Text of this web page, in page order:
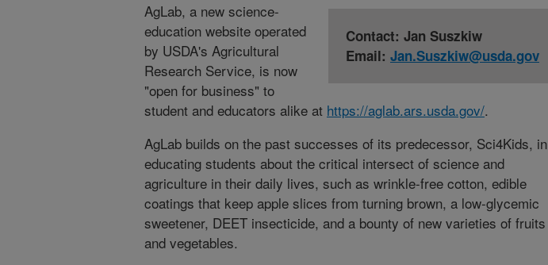
Contact: Jan Suszkiw
Email: Jan.Suszkiw@usda.gov
AgLab, a new science-
education website operated
by USDA's Agricultural
Research Service, is now
"open for business" to
student and educators alike at https://aglab.ars.usda.gov/.
AgLab builds on the past successes of its predecessor, Sci4Kids, in
educating students about the critical intersect of science and
agriculture in their daily lives, such as wrinkle-free cotton, edible
coatings that keep apple slices from turning brown, a low-glycemic
sweetener, DEET insecticide, and a bounty of new varieties of fruits
and vegetables.